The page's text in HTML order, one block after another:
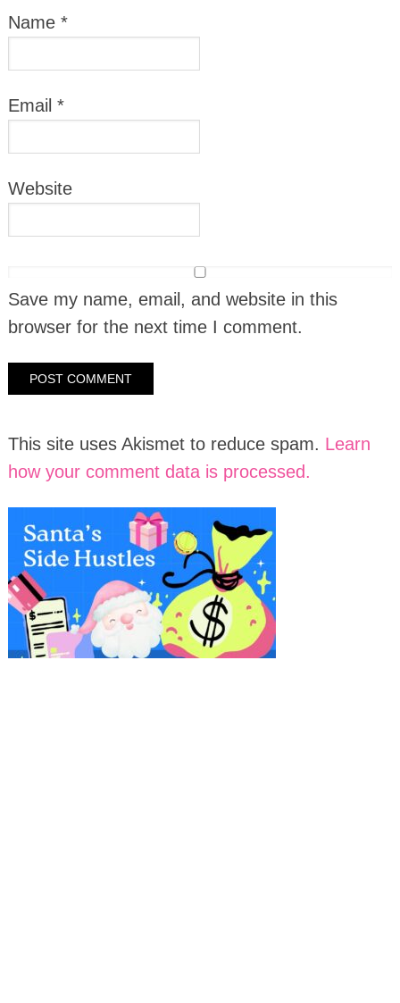
Name *
Email *
Website
Save my name, email, and website in this
browser for the next time I comment.
This site uses Akismet to reduce spam. Learn
how your comment data is processed.